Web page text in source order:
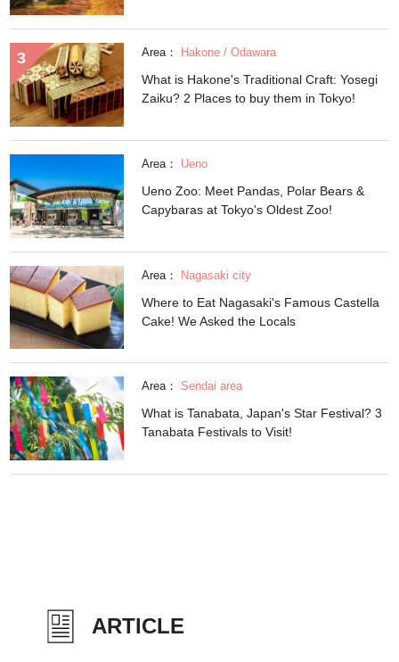
Area： Hakone / Odawara
What is Hakone's Traditional Craft: Yosegi
Zaiku? 2 Places to buy them in Tokyo!
Area： Ueno
Ueno Zoo: Meet Pandas, Polar Bears &
Capybaras at Tokyo's Oldest Zoo!
Area： Nagasaki city
Where to Eat Nagasaki's Famous Castella
Cake! We Asked the Locals
Area： Sendai area
What is Tanabata, Japan's Star Festival? 3
Tanabata Festivals to Visit!
ARTICLE